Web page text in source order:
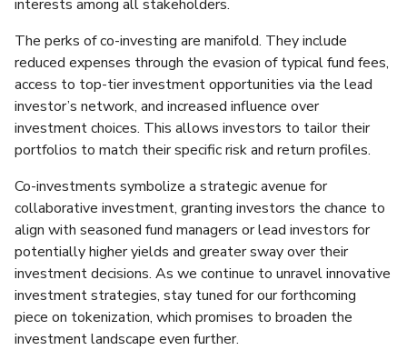
interests among all stakeholders.
The perks of co-investing are manifold. They include
reduced expenses through the evasion of typical fund fees,
access to top-tier investment opportunities via the lead
investor’s network, and increased influence over
investment choices. This allows investors to tailor their
portfolios to match their specific risk and return profiles.
Co-investments symbolize a strategic avenue for
collaborative investment, granting investors the chance to
align with seasoned fund managers or lead investors for
potentially higher yields and greater sway over their
investment decisions. As we continue to unravel innovative
investment strategies, stay tuned for our forthcoming
piece on tokenization, which promises to broaden the
investment landscape even further.